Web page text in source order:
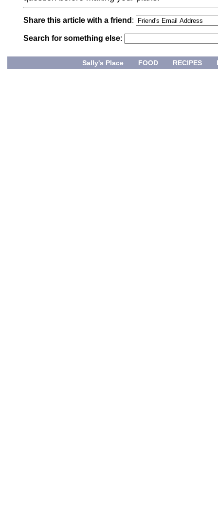
Share this article with a friend :
Search for something else:
Sally's Place FOOD RECIPES